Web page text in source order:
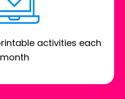
activities each
month